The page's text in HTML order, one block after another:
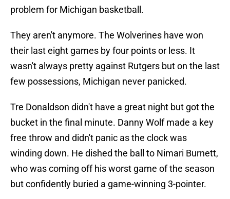
problem for Michigan basketball.
They aren't anymore. The Wolverines have won
their last eight games by four points or less. It
wasn't always pretty against Rutgers but on the last
few possessions, Michigan never panicked.
Tre Donaldson didn't have a great night but got the
bucket in the final minute. Danny Wolf made a key
free throw and didn't panic as the clock was
winding down. He dished the ball to Nimari Burnett,
who was coming off his worst game of the season
but confidently buried a game-winning 3-pointer.